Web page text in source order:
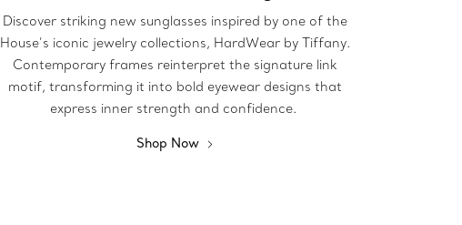
Discover striking new sunglasses inspired by one of the
House’s iconic jewelry collections, HardWear by Tiffany.
Contemporary frames reinterpret the signature link
motif, transforming it into bold eyewear designs that
express inner strength and confidence.
Shop Now